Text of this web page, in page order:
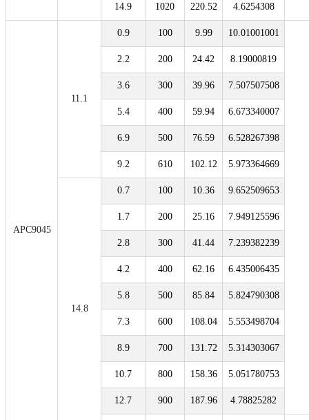
14.9 1020 220.52 4.6254308
APC9045
11.1
0.9 100 9.99 10.01001001
2.2 200 24.42 8.19000819
3.6 300 39.96 7.507507508
5.4 400 59.94 6.673340007
6.9 500 76.59 6.528267398
9.2 610 102.12 5.973364669
14.8
0.7 100 10.36 9.652509653
1.7 200 25.16 7.949125596
2.8 300 41.44 7.239382239
4.2 400 62.16 6.435006435
5.8 500 85.84 5.824790308
7.3 600 108.04 5.553498704
8.9 700 131.72 5.314303067
10.7 800 158.36 5.051780753
12.7 900 187.96 4.78825282